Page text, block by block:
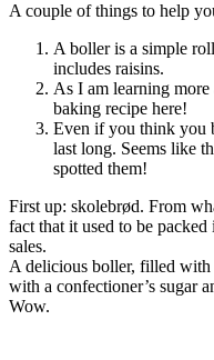
A couple of things to help
A boller is a simple
includes raisins.
As I am learning more
baking recipe here!
Even if you think you
last long. Seems like
spotted them!
First up: skolebrød. From
fact that it used to be
sales.
A delicious boller, filled with
with a confectioner’s sugar
Wow.